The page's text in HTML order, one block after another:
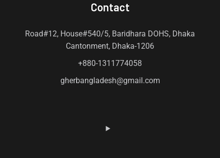
Contact
Road#12, House#540/5, Baridhara DOHS, Dhaka
Cantonment, Dhaka-1206
+880-1311774058
gherbangladesh@gmail.com